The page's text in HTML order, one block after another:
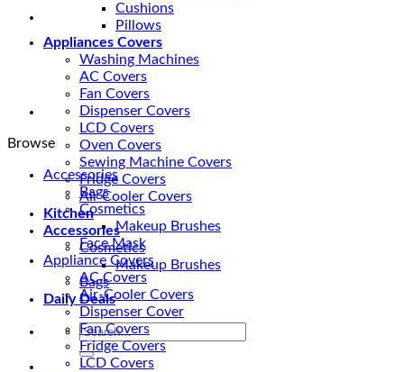
Cushions
Pillows
Appliances Covers
Washing Machines
AC Covers
Fan Covers
Dispenser Covers
LCD Covers
Oven Covers
Sewing Machine Covers
Fridge Covers
Air Cooler Covers
Kitchen
Accessories
Cosmetics
Makeup Brushes
Bags
Daily Deals
Search
for:
Browse
Accessories
Bags
Cosmetics
Makeup Brushes
Face Mask
Appliance Covers
AC Covers
Air-Cooler Covers
Dispenser Cover
Fan Covers
Fridge Covers
LCD Covers